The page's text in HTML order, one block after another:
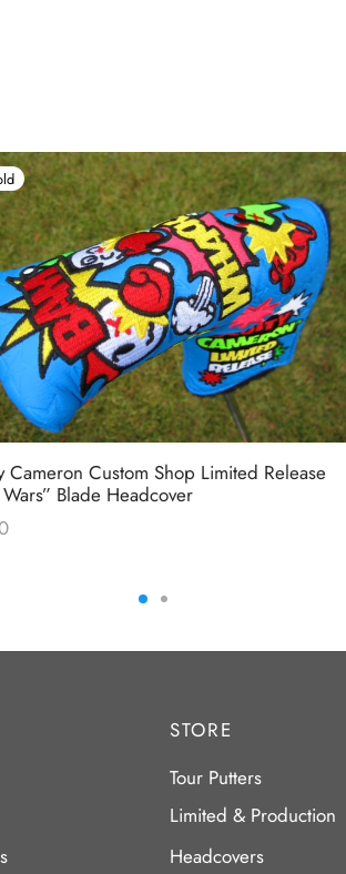
Cameron Custom Shop Limited Release
Blade Headcover
STORE
Tour Putters
Limited & Production
Headcovers